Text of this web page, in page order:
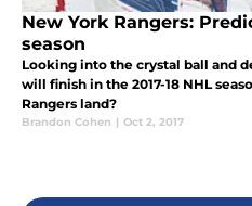
New York Rangers:
season
Looking into the crystal ball and
will finish in the 2017-18 NHL
Rangers land?
Brandon Cohen | Oct 2, 2017